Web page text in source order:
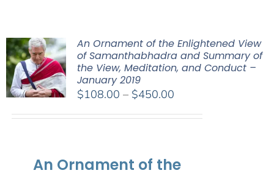
An Ornament of the Enlightened View
of Samanthabhadra and Summary of
the View, Meditation, and Conduct –
January 2019
$108.00 – $450.00Price
An Ornament of the